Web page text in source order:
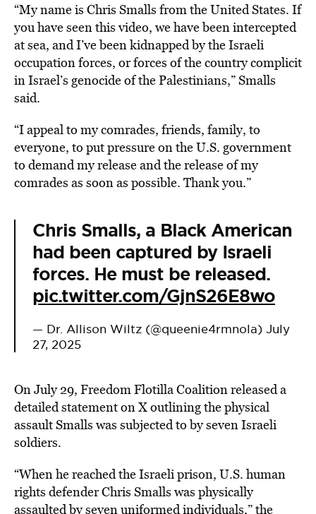
“My name is Chris Smalls from the United States. If
you have seen this video, we have been intercepted
at sea, and I’ve been kidnapped by the Israeli
occupation forces, or forces of the country complicit
in Israel’s genocide of the Palestinians,” Smalls
said.
“I appeal to my comrades, friends, family, to
everyone, to put pressure on the U.S. government
to demand my release and the release of my
comrades as soon as possible. Thank you.”
Chris Smalls, a Black American
had been captured by Israeli
forces. He must be released.
pic.twitter.com/GjnS26E8wo
— Dr. Allison Wiltz (@queenie4rmnola) July
27, 2025
On July 29, Freedom Flotilla Coalition released a
detailed statement on X outlining the physical
assault Smalls was subjected to by seven Israeli
soldiers.
“When he reached the Israeli prison, U.S. human
rights defender Chris Smalls was physically
assaulted by seven uniformed individuals,” the